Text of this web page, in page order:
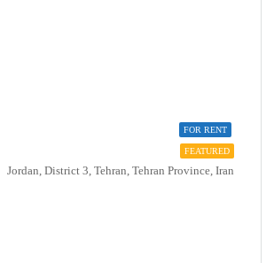
FOR RENT
FEATURED
Jordan, District 3, Tehran, Tehran Province, Iran